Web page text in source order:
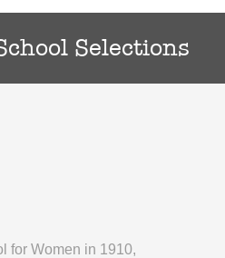
Selections
for Women in 1910,